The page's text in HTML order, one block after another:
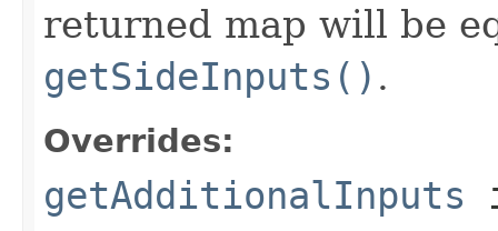
returned map will be
getSideInputs() .
Overrides:
getAdditionalInputs